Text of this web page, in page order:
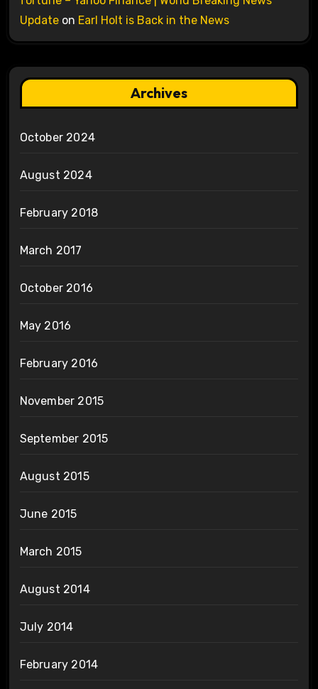
Updateon Earl Holt is Back in the News
Archives
October 2024
August 2024
February 2018
March 2017
October 2016
May 2016
February 2016
November 2015
September 2015
August 2015
June 2015
March 2015
August 2014
July 2014
February 2014